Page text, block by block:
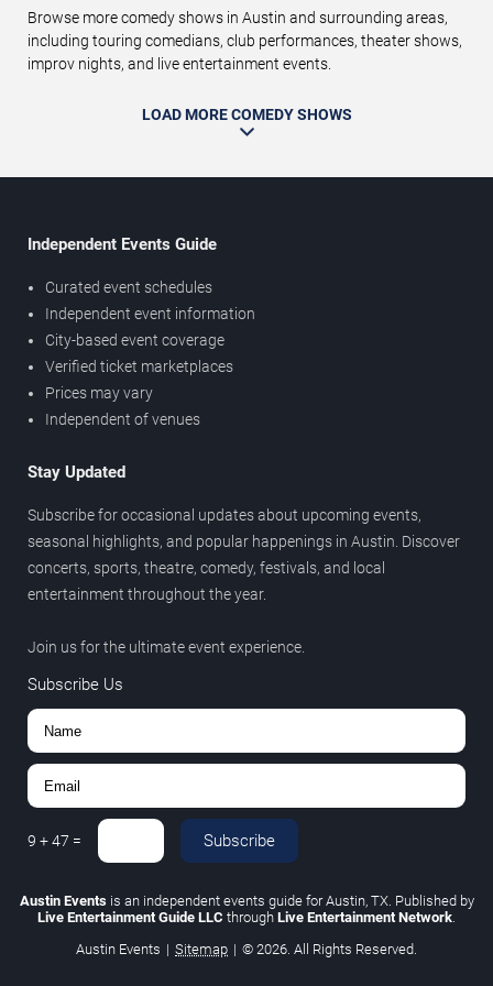
Browse more comedy shows in Austin and surrounding areas,
including touring comedians, club performances, theater shows,
improv nights, and live entertainment events.
LOAD MORE COMEDY SHOWS
Independent Events Guide
Curated event schedules
Independent event information
City-based event coverage
Verified ticket marketplaces
Prices may vary
Independent of venues
Stay Updated
Subscribe for occasional updates about upcoming events,
seasonal highlights, and popular happenings in Austin. Discover
concerts, sports, theatre, comedy, festivals, and local
entertainment throughout the year.
Join us for the ultimate event experience.
Subscribe Us
9 +47 = Subscribe
Austin Eventsis an independent events guide for Austin, TX. Published by
Live Entertainment Guide LLC through Live Entertainment Network.
Austin Events | Sitemap | © 2026. All Rights Reserved.